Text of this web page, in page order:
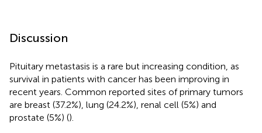
Discussion
Pituitary metastasis is a rare but increasing condition, as
survival in patients with cancer has been improving in
recent years. Common reported sites of primary tumors
are breast (37.2%), lung (24.2%), renal cell (5%) and
prostate (5%) ().